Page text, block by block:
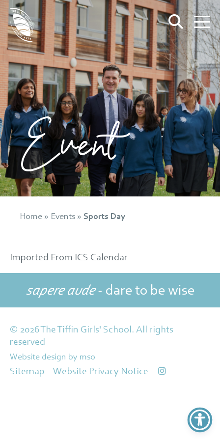
Event
Home » Events » Sports Day
Imported From ICS Calendar
sapere aude- dare to be wise
© 2026 The Tiffin Girls' School. All rights
reserved
Website design by mso
Sitemap Website Privacy Notice